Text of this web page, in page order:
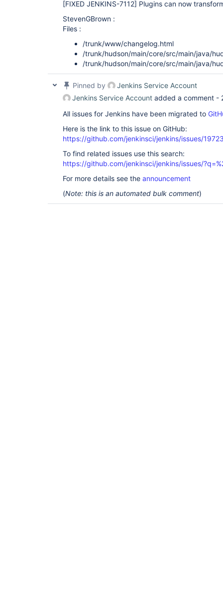
[FIXED JENKINS-7112] Plugins can now
StevenGBrown :
Files :
/trunk/www/changelog.html
/trunk/hudson/main/core/src/main/java/
/trunk/hudson/main/core/src/main/java/
Pinned by
Jenkins Service Account
Jenkins Service Account added a comment -
All issues for Jenkins have been migrated to
Here is the link to this issue on GitHub:
https://github.com/jenkinsci/jenkins/issues/
To find related issues use this search:
https://github.com/jenkinsci/jenkins/issues/
For more details see the announcement
(Note: this is an automated bulk comment)